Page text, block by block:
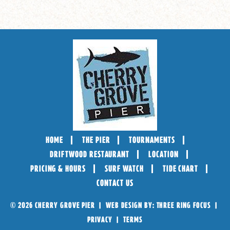
HOME THE PIER
TOURNAMENTS
DRIFTWOOD RESTAURANT
LOCATION
PRICING & HOURS
SURF WATCH
TIDE CHART
CONTACT US
© 2026 CHERRY GROVE PIER | WEB DESIGN BY: THREE RING FOCUS |
PRIVACY | TERMS